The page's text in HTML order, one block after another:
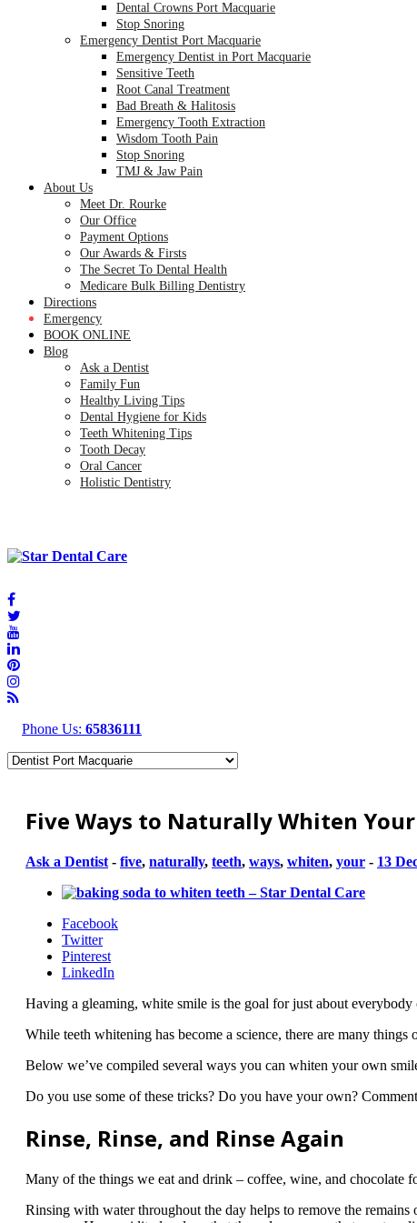
Dental Crowns Port Macquarie
Stop Snoring
Emergency Dentist Port Macquarie
Emergency Dentist in Port Macquarie
Sensitive Teeth
Root Canal Treatment
Bad Breath & Halitosis
Emergency Tooth Extraction
Wisdom Tooth Pain
Stop Snoring
TMJ & Jaw Pain
About Us
Meet Dr. Rourke
Our Office
Payment Options
Our Awards & Firsts
The Secret To Dental Health
Medicare Bulk Billing Dentistry
Directions
Emergency
BOOK ONLINE
Blog
Ask a Dentist
Family Fun
Healthy Living Tips
Dental Hygiene for Kids
Teeth Whitening Tips
Tooth Decay
Oral Cancer
Holistic Dentistry
Phone Us: 65836111
Five Ways to Naturally Whiten
Ask a Dentist - five, naturally, teeth, ways, whiten, your - 13
Facebook
Twitter
Pinterest
LinkedIn
Having a gleaming, white smile is the goal for just about
While teeth whitening has become a science, there are many
Below we’ve compiled several ways you can whiten your own
Do you use some of these tricks? Do you have your own?
Rinse, Rinse, and Rinse Again
Many of the things we eat and drink – coffee, wine, and chocolate
Rinsing with water throughout the day helps to remove the